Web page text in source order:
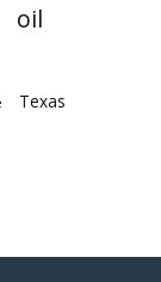
oil
Texas